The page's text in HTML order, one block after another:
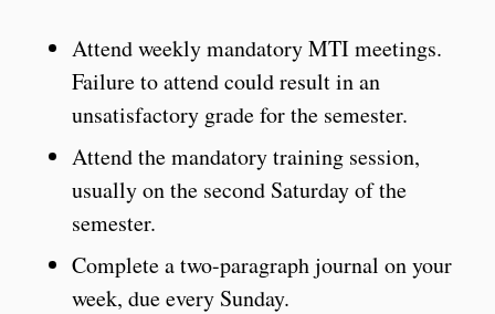
Attend weekly mandatory MTI meetings.
Failure to attend could result in an
unsatisfactory grade for the semester.
Attend the mandatory training session,
usually on the second Saturday of the
semester.
Complete a two-paragraph journal on your
week, due every Sunday.